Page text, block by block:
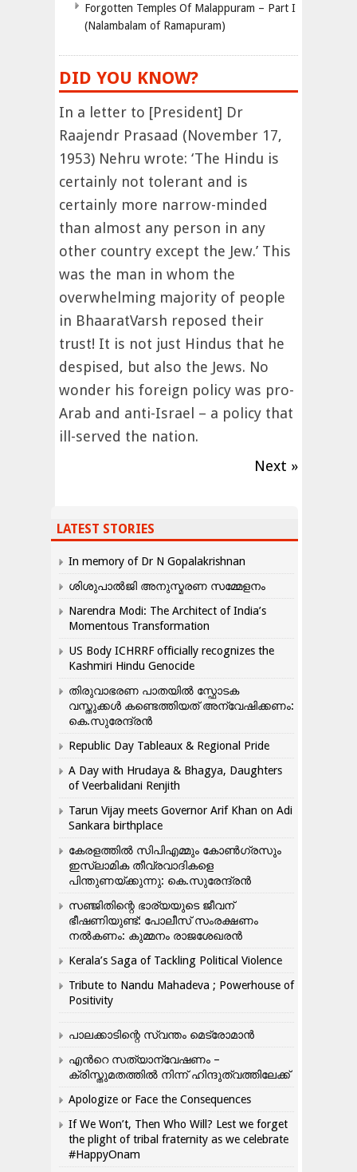
Forgotten Temples Of Malappuram – Part I
(Nalambalam of Ramapuram)
DID YOU KNOW?
In a letter to [President] Dr
Raajendr Prasaad (November 17,
1953) Nehru wrote: ‘The Hindu is
certainly not tolerant and is
certainly more narrow-minded
than almost any person in any
other country except the Jew.’ This
was the man in whom the
overwhelming majority of people
in BhaaratVarsh reposed their
trust! It is not just Hindus that he
despised, but also the Jews. No
wonder his foreign policy was pro-
Arab and anti-Israel – a policy that
ill-served the nation.
Next »
LATEST STORIES
In memory of Dr N Gopalakrishnan
ശിശുപാൽജി അനുസ്മരണ സമ്മേളനം
Narendra Modi: The Architect of India’s
Momentous Transformation
US Body ICHRRF officially recognizes the
Kashmiri Hindu Genocide
തിരുവാഭരണ പാതയിൽ സ്ഫോടക
വസ്തുക്കൾ കണ്ടെത്തിയത് അന്വേഷിക്കണം:
കെ.സുരേന്ദ്രൻ
Republic Day Tableaux & Regional Pride
A Day with Hrudaya & Bhagya, Daughters
of Veerbalidani Renjith
Tarun Vijay meets Governor Arif Khan on Adi
Sankara birthplace
കേരളത്തിൽ സിപിഎമ്മും കോൺ​ഗ്രസും
ഇസ്ലാമിക തീവ്രവാദികളെ
പിന്തുണയ്ക്കുന്നു: കെ.സുരേന്ദ്രൻ
സഞ്ജിതിന്റെ ഭാര്യയുടെ ജീവന്
ഭീഷണിയുണ്ട്: പോലീസ് സംരക്ഷണം
നൽകണം: കുമ്മനം രാജശേഖരൻ
Kerala’s Saga of Tackling Political Violence
Tribute to Nandu Mahadeva ; Powerhouse of
Positivity
പാലക്കാടിന്റെ സ്വന്തം മെട്രോമാൻ
എന്‍റെ സത്യാന്വേഷണം –
ക്രിസ്തുമതത്തില്‍ നിന്ന് ഹിന്ദുത്വത്തിലേക്ക്
Apologize or Face the Consequences
If We Won’t, Then Who Will? Lest we forget
the plight of tribal fraternity as we celebrate
#HappyOnam